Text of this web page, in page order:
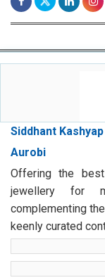
Siddhant
Aurobi
Offering the
jewellery for
complementing
keenly curated